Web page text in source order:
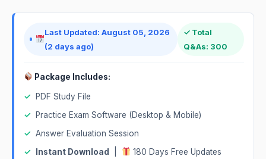
Last Updated: August 05, 2026
(2 days ago)
✓ Total
Q&As: 300
Package Includes:
✓
PDF Study File
✓
Practice Exam Software (Desktop & Mobile)
✓ Answer Evaluation Session
✓
Instant Download 180 Days Free Updates